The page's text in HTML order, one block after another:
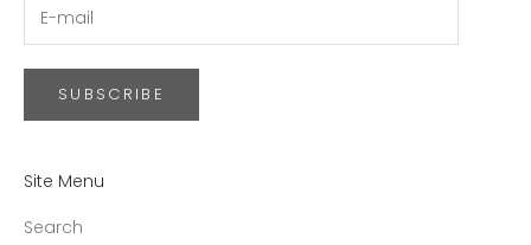
SUBSCRIBE
Site Menu
Search